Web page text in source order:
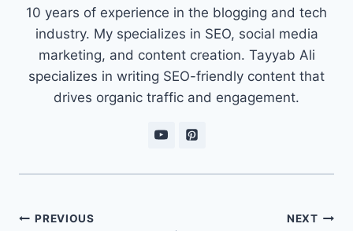
10 years of experience in the blogging and tech
industry. My specializes in SEO, social media
marketing, and content creation. Tayyab Ali
specializes in writing SEO-friendly content that
drives organic traffic and engagement.
PostPREVIOUS NEXT